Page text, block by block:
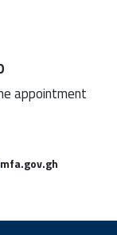
appointment